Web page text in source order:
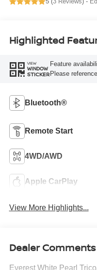
Highlighted
VIEW
WINDOW
STICKER
Feature
Please
Bluetooth®
Remote Start
4WD/AWD
Apple CarPlay
View More Highlights...
Dealer Comments
Everest White Pearl